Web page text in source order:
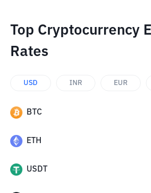
Top Cryptocurrency
Rates
USD INR EUR
BTC
ETH
USDT